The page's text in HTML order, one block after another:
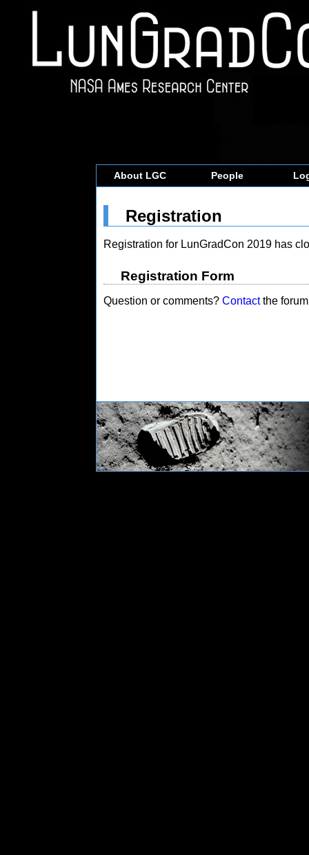
About LGC People
Registration
Registration for LunGradCon 2019 has
Registration Form
Question or comments? Contactthe